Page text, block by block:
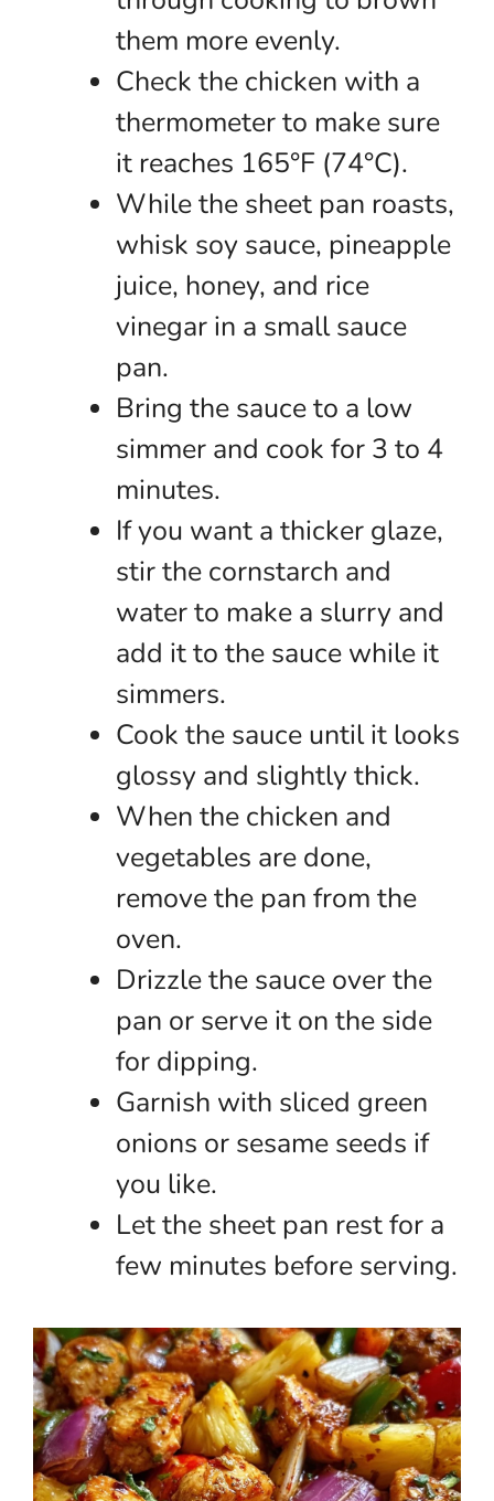
them more evenly.
Check the chicken with a
thermometer to make sure
it reaches 165°F (74°C).
While the sheet pan roasts,
whisk soy sauce, pineapple
juice, honey, and rice
vinegar in a small sauce
pan.
Bring the sauce to a low
simmer and cook for 3 to 4
minutes.
If you want a thicker glaze,
stir the cornstarch and
water to make a slurry and
add it to the sauce while it
simmers.
Cook the sauce until it looks
glossy and slightly thick.
When the chicken and
vegetables are done,
remove the pan from the
oven.
Drizzle the sauce over the
pan or serve it on the side
for dipping.
Garnish with sliced green
onions or sesame seeds if
you like.
Let the sheet pan rest for a
few minutes before serving.